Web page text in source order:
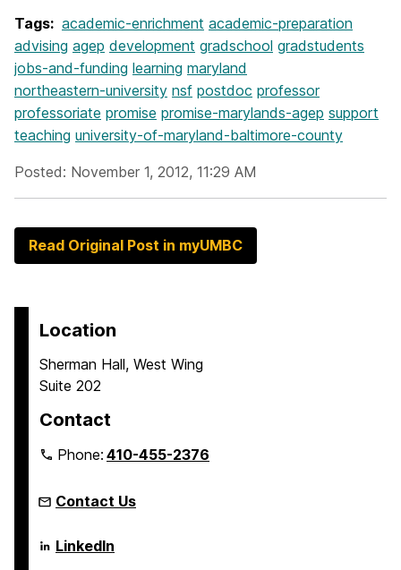
Tags: academic-enrichment academic-preparation
advising agep development gradschool gradstudents
jobs-and-funding learning maryland
northeastern-university nsf postdoc professor
professoriate promise promise-marylands-agep support
teaching university-of-maryland-baltimore-county
Posted: November 1, 2012, 11:29 AM
Read Original Post in myUMBC
Location
Sherman Hall, West Wing
Suite 202
Contact
Phone:410-455-2376
Contact Us
Language
Literacy
LinkedIn